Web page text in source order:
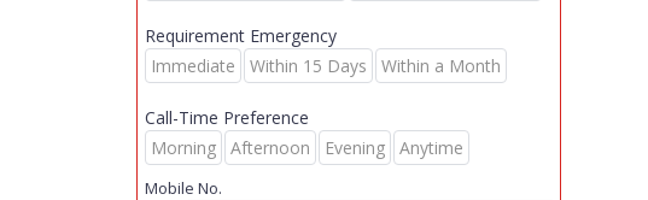
Requirement Emergency
Immediate
Within 15 Days Within a Month
Call-Time Preference
Morning
Afternoon Evening Anytime
Mobile No.